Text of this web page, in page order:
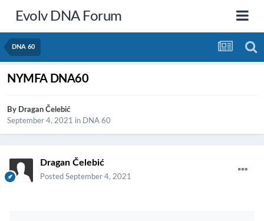
Evolv DNA Forum
DNA 60
NYMFA DNA60
By Dragan Čelebić
September 4, 2021 in DNA 60
Dragan Čelebić
Posted September 4, 2021